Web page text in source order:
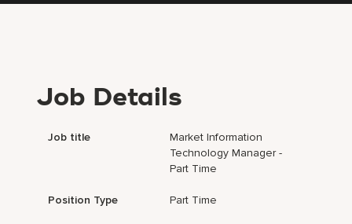
Job Details
Job title
Market Information
Technology Manager -
Part Time
Position Type Part Time